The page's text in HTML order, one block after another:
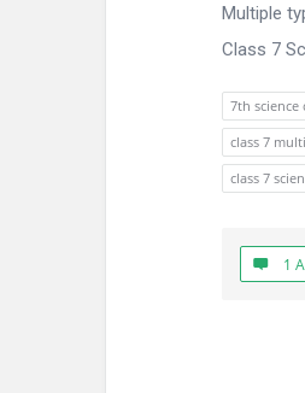
Multiple
Class 7
7th
class 7
class 7
1